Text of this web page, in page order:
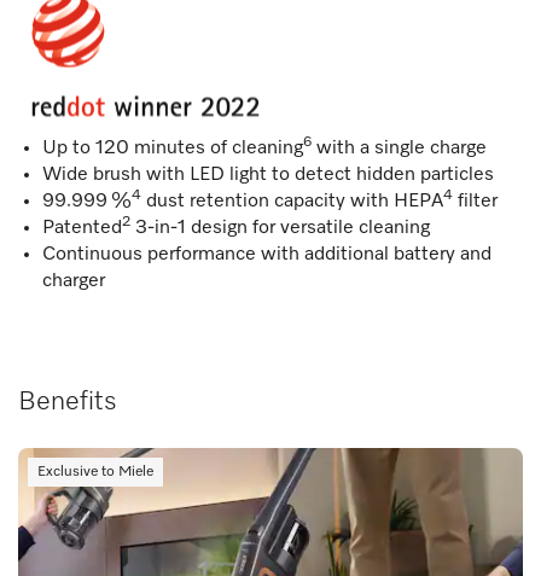
Up to 120 minutes of cleaning6 with a single charge
Wide brush with LED light to detect hidden particles
99.999 %4 dust retention capacity with HEPA4 filter
Patented2 3-in-1 design for versatile cleaning
Continuous performance with additional battery and
charger
Benefits
Exclusive to Miele